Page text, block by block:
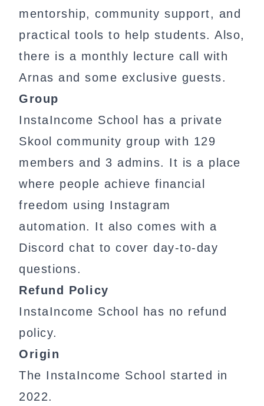
mentorship, community support, and
practical tools to help students. Also,
there is a monthly lecture call with
Arnas and some exclusive guests.
Group
InstaIncome School has a private
Skool community group with 129
members and 3 admins. It is a place
where people achieve financial
freedom using Instagram
automation. It also comes with a
Discord chat to cover day-to-day
questions.
Refund Policy
InstaIncome School has no refund
policy.
Origin
The InstaIncome School started in
2022.